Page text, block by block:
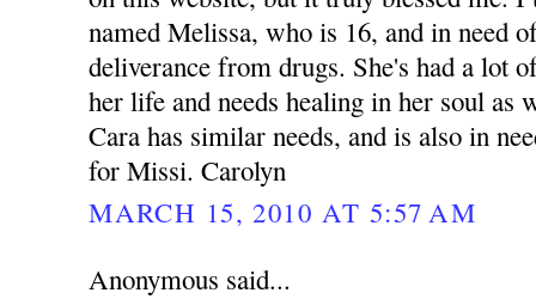
named Melissa, who is 16, and in need
deliverance from drugs. She's had a lot
her life and needs healing in her soul as
Cara has similar needs, and is also in
for Missi. Carolyn
MARCH 15, 2010 AT 5:57 AM
Anonymous said...